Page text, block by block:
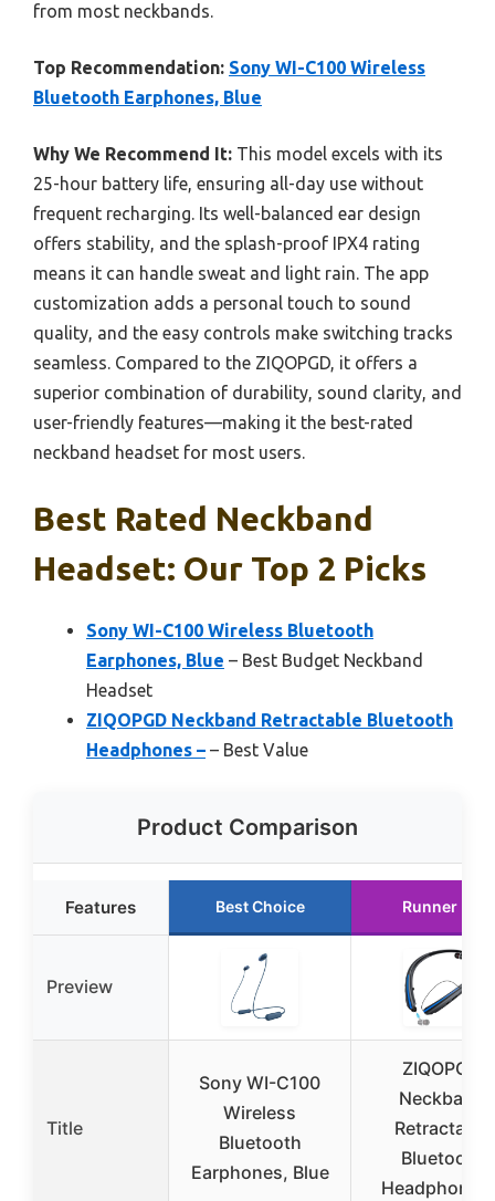
from most neckbands.
Top Recommendation: Sony WI-C100 Wireless
Bluetooth Earphones, Blue
Why We Recommend It: This model excels with its
25-hour battery life, ensuring all-day use without
frequent recharging. Its well-balanced ear design
offers stability, and the splash-proof IPX4 rating
means it can handle sweat and light rain. The app
customization adds a personal touch to sound
quality, and the easy controls make switching tracks
seamless. Compared to the ZIQOPGD, it offers a
superior combination of durability, sound clarity, and
user-friendly features—making it the best-rated
neckband headset for most users.
Best Rated Neckband
Headset: Our Top 2 Picks
Sony WI-C100 Wireless Bluetooth
Earphones, Blue – Best Budget Neckband
Headset
ZIQOPGD Neckband Retractable Bluetooth
Headphones – – Best Value
Product Comparison
Features Best Choice Runner Up
Preview
Title
Sony WI-C100
Wireless
Bluetooth
Earphones, Blue
ZIQOPGD
Neckband
Retractable
Bluetooth
Headphones